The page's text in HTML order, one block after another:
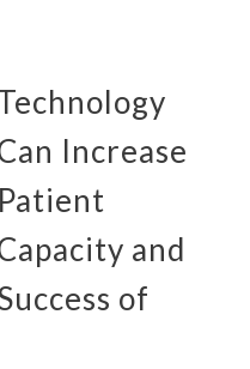
Increase
Patient
and
of